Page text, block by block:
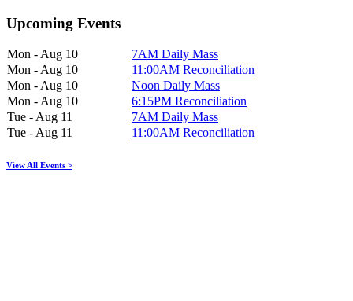
Upcoming Events
Mon - Aug 10
7AM Daily Mass
Mon - Aug 10
11:00AM Reconciliation
Mon - Aug 10
Noon Daily Mass
Mon - Aug 10
6:15PM Reconciliation
Tue - Aug 11
7AM Daily Mass
Tue - Aug 11
11:00AM Reconciliation
View All Events >